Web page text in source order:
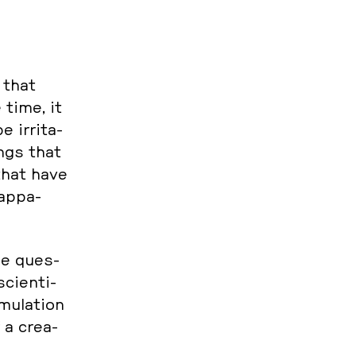
that
time, it
ir­ri­ta­
that
have
ques­
sci­en­ti­
a crea­